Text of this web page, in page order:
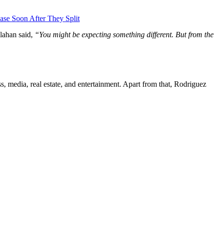
Soon After They Split
said, “You might be expecting something different. But from the
real estate, and entertainment. Apart from that, Rodriguez